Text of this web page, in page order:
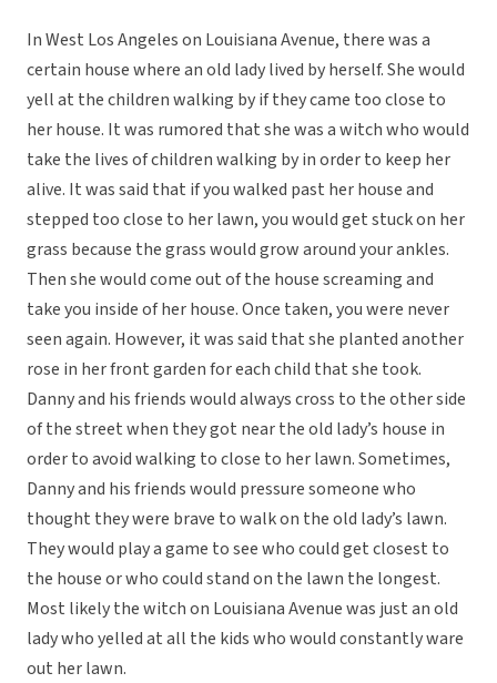
In West Los Angeles on Louisiana Avenue, there was a
certain house where an old lady lived by herself. She would
yell at the children walking by if they came too close to
her house. It was rumored that she was a witch who would
take the lives of children walking by in order to keep her
alive. It was said that if you walked past her house and
stepped too close to her lawn, you would get stuck on her
grass because the grass would grow around your ankles.
Then she would come out of the house screaming and
take you inside of her house. Once taken, you were never
seen again. However, it was said that she planted another
rose in her front garden for each child that she took.
Danny and his friends would always cross to the other side
of the street when they got near the old lady’s house in
order to avoid walking to close to her lawn. Sometimes,
Danny and his friends would pressure someone who
thought they were brave to walk on the old lady’s lawn.
They would play a game to see who could get closest to
the house or who could stand on the lawn the longest.
Most likely the witch on Louisiana Avenue was just an old
lady who yelled at all the kids who would constantly ware
out her lawn.